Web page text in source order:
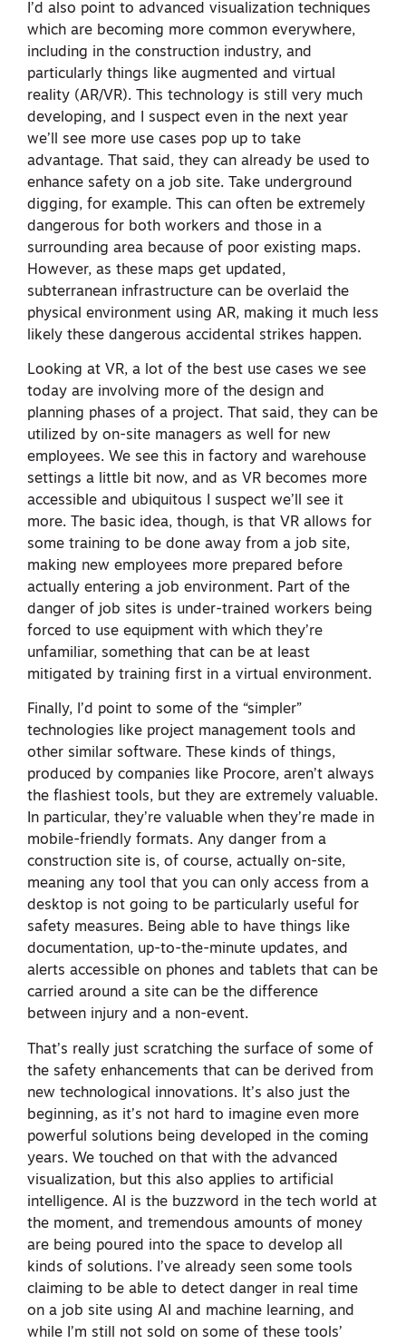
I’d also point to advanced visualization techniques
which are becoming more common everywhere,
including in the construction industry, and
particularly things like augmented and virtual
reality (AR/VR). This technology is still very much
developing, and I suspect even in the next year
we’ll see more use cases pop up to take
advantage. That said, they can already be used to
enhance safety on a job site. Take underground
digging, for example. This can often be extremely
dangerous for both workers and those in a
surrounding area because of poor existing maps.
However, as these maps get updated,
subterranean infrastructure can be overlaid the
physical environment using AR, making it much less
likely these dangerous accidental strikes happen.
Looking at VR, a lot of the best use cases we see
today are involving more of the design and
planning phases of a project. That said, they can be
utilized by on-site managers as well for new
employees. We see this in factory and warehouse
settings a little bit now, and as VR becomes more
accessible and ubiquitous I suspect we’ll see it
more. The basic idea, though, is that VR allows for
some training to be done away from a job site,
making new employees more prepared before
actually entering a job environment. Part of the
danger of job sites is under-trained workers being
forced to use equipment with which they’re
unfamiliar, something that can be at least
mitigated by training first in a virtual environment.
Finally, I’d point to some of the “simpler”
technologies like project management tools and
other similar software. These kinds of things,
produced by companies like Procore, aren’t always
the flashiest tools, but they are extremely valuable.
In particular, they’re valuable when they’re made in
mobile-friendly formats. Any danger from a
construction site is, of course, actually on-site,
meaning any tool that you can only access from a
desktop is not going to be particularly useful for
safety measures. Being able to have things like
documentation, up-to-the-minute updates, and
alerts accessible on phones and tablets that can be
carried around a site can be the difference
between injury and a non-event.
That’s really just scratching the surface of some of
the safety enhancements that can be derived from
new technological innovations. It’s also just the
beginning, as it’s not hard to imagine even more
powerful solutions being developed in the coming
years. We touched on that with the advanced
visualization, but this also applies to artificial
intelligence. AI is the buzzword in the tech world at
the moment, and tremendous amounts of money
are being poured into the space to develop all
kinds of solutions. I’ve already seen some tools
claiming to be able to detect danger in real time
on a job site using AI and machine learning, and
while I’m still not sold on some of these tools’